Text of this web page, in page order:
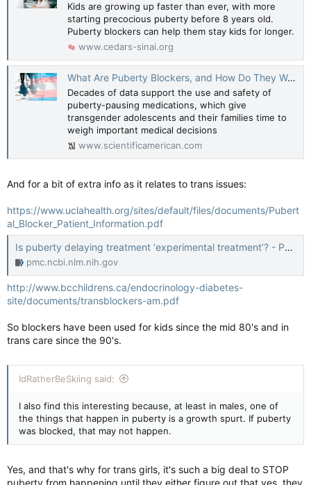
Kids are growing up faster than ever, with more
starting precocious puberty before 8 years old.
Puberty blockers can help them stay kids for longer.
www.cedars-sinai.org
What Are Puberty Blockers, and How Do They Work?
Decades of data support the use and safety of
puberty-pausing medications, which give
transgender adolescents and their families time to
weigh important medical decisions
www.scientificamerican.com
And for a bit of extra info as it relates to trans issues:
https://www.uclahealth.org/sites/default/files/documents/Pubert
al_Blocker_Patient_Information.pdf
Is puberty delaying treatment ‘experimental treatment’? - PMC
pmc.ncbi.nlm.nih.gov
http://www.bcchildrens.ca/endocrinology-diabetes-
site/documents/transblockers-am.pdf
So blockers have been used for kids since the mid 80's and in
trans care since the 90's.
IdRatherBeSkiing said:
I also find this interesting because, at least in males, one of
the things that happen in puberty is a growth spurt. If puberty
was blocked, that may not happen.
Yes, and that's why for trans girls, it's such a big deal to STOP